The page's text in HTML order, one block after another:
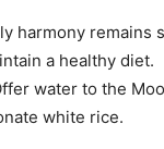
harmony remains
a healthy diet.
water to the
white rice.